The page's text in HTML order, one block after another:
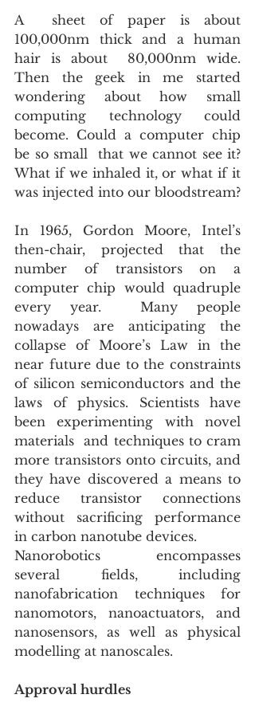
A  sheet of paper is about
100,000nm thick and a human
hair is about  80,000nm wide.
Then the geek in me started
wondering about how small
computing technology could
become. Could a computer chip
be so small  that we cannot see it?
What if we inhaled it, or what if it
was injected into our bloodstream?
In 1965, Gordon Moore, Intel’s
then-chair, projected that the
number of transistors on a
computer chip would quadruple
every year.  Many people
nowadays are anticipating the
collapse of Moore’s Law in the
near future due to the constraints
of silicon semiconductors and the
laws of physics. Scientists have
been experimenting with novel
materials  and techniques to cram
more transistors onto circuits, and
they have discovered a means to
reduce transistor connections
without sacrificing performance
in carbon nanotube devices.
Nanorobotics  encompasses
several fields, including
nanofabrication techniques for
nanomotors, nanoactuators, and
nanosensors, as well as physical
modelling at nanoscales.
Approval hurdles